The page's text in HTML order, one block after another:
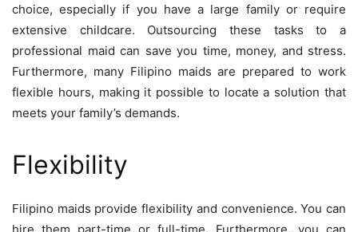
choice, especially if you have a large family or require
extensive childcare. Outsourcing these tasks to a
professional maid can save you time, money, and stress.
Furthermore, many Filipino maids are prepared to work
flexible hours, making it possible to locate a solution that
meets your family’s demands.
Flexibility
Filipino maids provide flexibility and convenience. You can